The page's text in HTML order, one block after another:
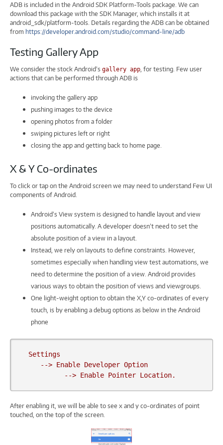
ADB is included in the Android SDK Platform-Tools package. We can
download this package with the SDK Manager, which installs it at
android_sdk/platform-tools. Details regarding the ADB can be obtained
from https://developer.android.com/studio/command-line/adb
Testing Gallery App
We consider the stock Android’s gallery app , for testing. Few user
actions that can be performed through ADB is
invoking the gallery app
pushing images to the device
opening photos from a folder
swiping pictures left or right
closing the app and getting back to home page.
X & Y Co-ordinates
To click or tap on the Android screen we may need to understand Few UI
components of Android.
Android’s View system is designed to handle layout and view
positions automatically. A developer doesn’t need to set the
absolute position of a view in a layout.
Instead, we rely on layouts to define constraints. However,
sometimes especially when handling view test automations, we
need to determine the position of a view. Android provides
various ways to obtain the position of views and viewgroups.
One light-weight option to obtain the X,Y co-ordinates of every
touch, is by enabling a debug options as below in the Android
phone
  Settings
     --> Enable Developer Option
           --> Enable Pointer Location.
After enabling it, we will be able to see x and y co-ordinates of point
touched, on the top of the screen.